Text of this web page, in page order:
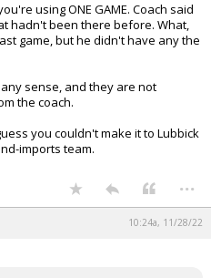
using ONE GAME. Coach said
hadn't been there before. What,
game, but he didn't have any the
sense, and they are not
the coach.
you couldn't make it to Lubbick
imports team.
...
10:24a, 11/28/22